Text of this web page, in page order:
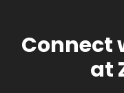
Connect
at